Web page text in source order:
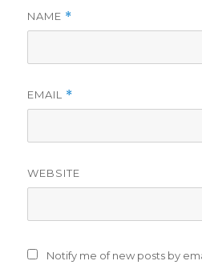
NAME *
EMAIL *
WEBSITE
Notify me of new posts by